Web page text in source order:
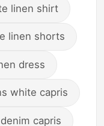
linen shirt
linen shorts
dress
white capris
capris